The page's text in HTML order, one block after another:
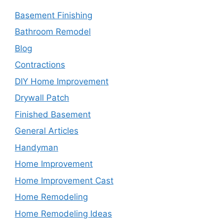
Basement Finishing
Bathroom Remodel
Blog
Contractions
DIY Home Improvement
Drywall Patch
Finished Basement
General Articles
Handyman
Home Improvement
Home Improvement Cast
Home Remodeling
Home Remodeling Ideas